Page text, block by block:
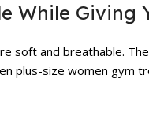
While Giving
soft and breathable.
plus-size women gym